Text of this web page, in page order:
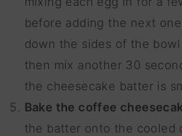
before adding the next
down the sides of the bowl
then mix another 30
the cheesecake batter is
Bake the coffee
the batter onto the cooled